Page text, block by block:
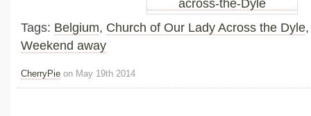
Tags: Belgium, Church of Our Lady Across the Dyle
Weekend away
CherryPie on May 19th 2014